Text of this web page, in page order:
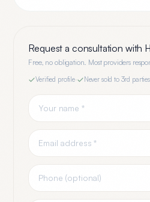
Request a consultation with
Free, no obligation. Most providers
Verified profile· Never sold to 3rd parties